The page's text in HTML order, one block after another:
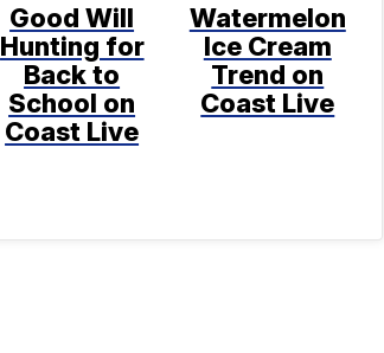
Good Will
Hunting for
Back to
School on
Coast Live
Watermelon
Ice Cream
Trend on
Coast Live